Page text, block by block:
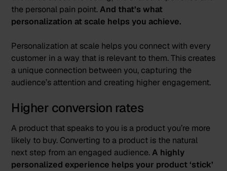
the personal pain point.And that’s what
personalization at scale helps you achieve.
Personalization at scale helps you connect with every
customer in a way that is relevant to them. This creates
a unique connection between you, capturing the
audience’s attention and creating higher engagement.
Higher conversion rates
A product that speaks to you is a product you’re more
likely to buy. Converting to a product is the natural
next step from an engaged audience.A highly
personalized experience helps your product ‘stick’